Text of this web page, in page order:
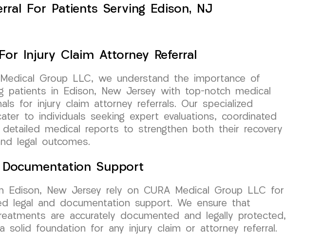
For Patients Serving Edison, NJ
Injury Claim Attorney Referral
Group LLC, we understand the importance of
patients in Edison, New Jersey with top-notch medical
for injury claim attorney referrals. Our specialized
to individuals seeking expert evaluations, coordinated
detailed medical reports to strengthen both their recovery
legal outcomes.
Documentation Support
Edison, New Jersey rely on CURA Medical Group LLC for
legal and documentation support. We ensure that
are accurately documented and legally protected,
solid foundation for any injury claim or attorney referral.